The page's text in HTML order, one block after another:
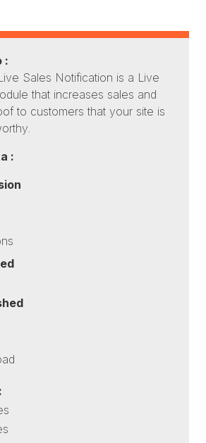
:
Sales Notification is a Live
that increases sales and
to customers that your site is
: